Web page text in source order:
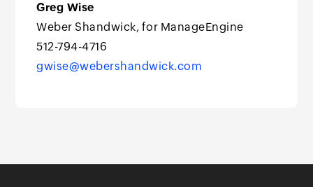
Greg Wise
Weber Shandwick, for ManageEngine
512-794-4716
gwise@webershandwick.com